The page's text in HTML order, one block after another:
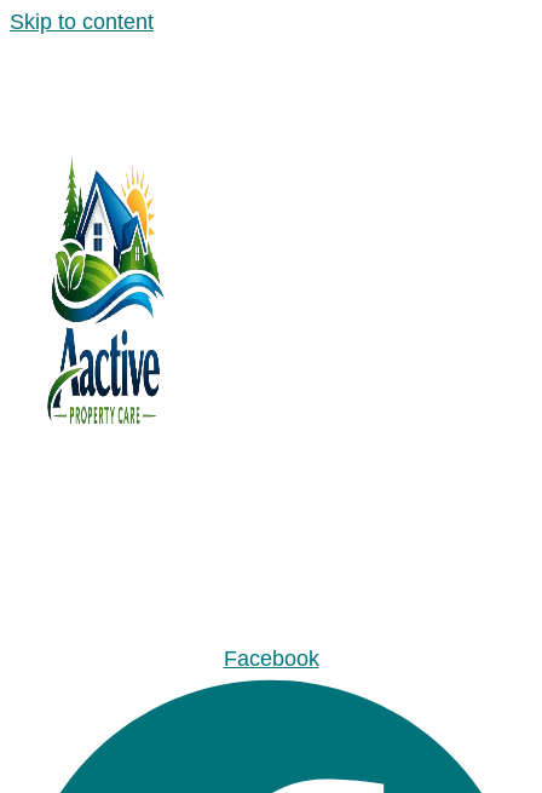
Skip to content
Facebook